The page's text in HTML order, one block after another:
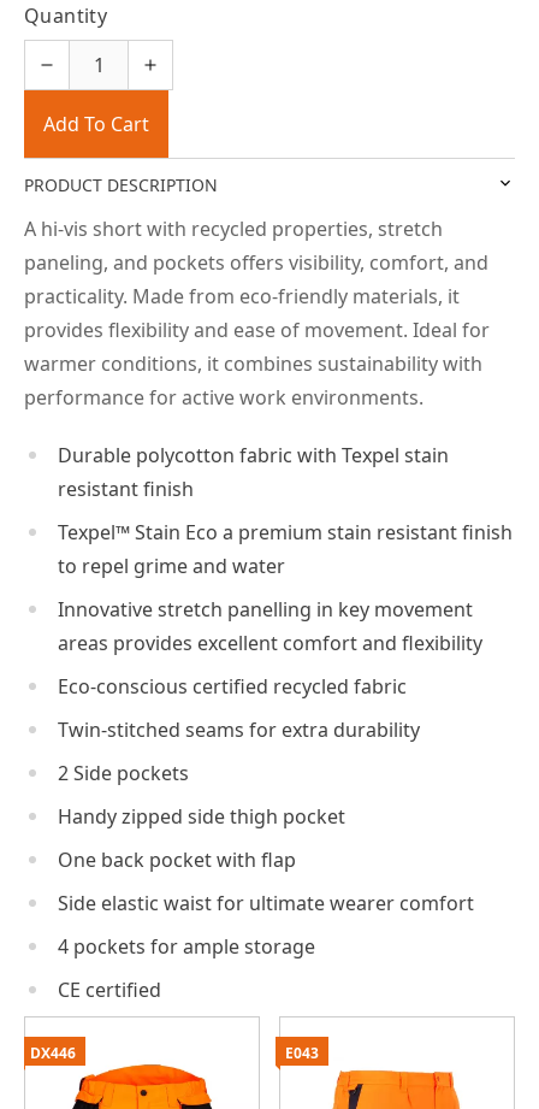
Quantity
Add To Cart
PRODUCT DESCRIPTION
A hi-vis short with recycled properties, stretch
paneling, and pockets offers visibility, comfort, and
practicality. Made from eco-friendly materials, it
provides flexibility and ease of movement. Ideal for
warmer conditions, it combines sustainability with
performance for active work environments.
Durable polycotton fabric with Texpel stain
resistant finish
Texpel™ Stain Eco a premium stain resistant finish
to repel grime and water
Innovative stretch panelling in key movement
areas provides excellent comfort and flexibility
Eco-conscious certified recycled fabric
Twin-stitched seams for extra durability
2 Side pockets
Handy zipped side thigh pocket
One back pocket with flap
Side elastic waist for ultimate wearer comfort
4 pockets for ample storage
CE certified
DX446 E043